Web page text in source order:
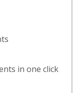
in one click